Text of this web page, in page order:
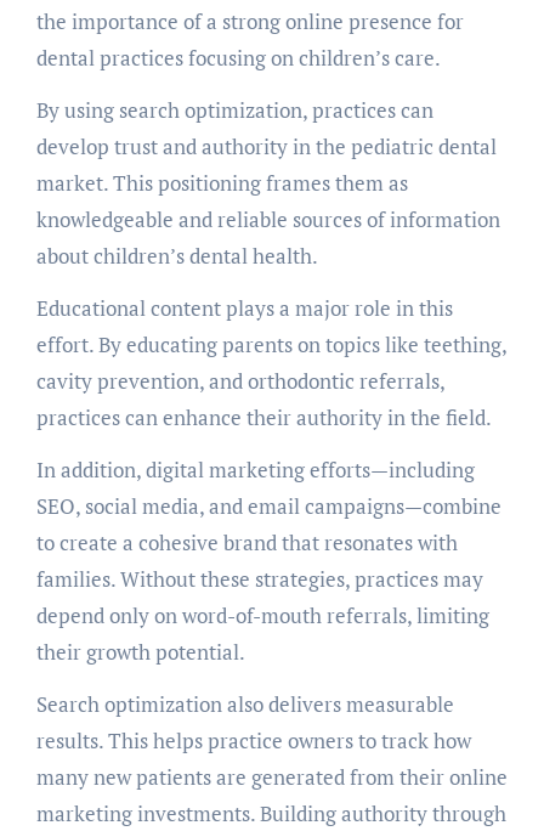
the importance of a strong online presence for
dental practices focusing on children’s care.
By using search optimization, practices can
develop trust and authority in the pediatric dental
market. This positioning frames them as
knowledgeable and reliable sources of information
about children’s dental health.
Educational content plays a major role in this
effort. By educating parents on topics like teething,
cavity prevention, and orthodontic referrals,
practices can enhance their authority in the field.
In addition, digital marketing efforts—including
SEO, social media, and email campaigns—combine
to create a cohesive brand that resonates with
families. Without these strategies, practices may
depend only on word-of-mouth referrals, limiting
their growth potential.
Search optimization also delivers measurable
results. This helps practice owners to track how
many new patients are generated from their online
marketing investments. Building authority through